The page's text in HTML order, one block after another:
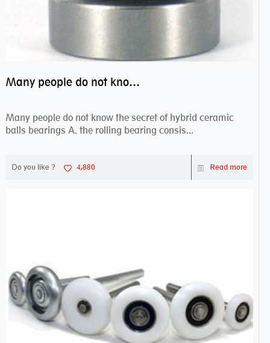
Many people do not know the secret of hybrid ceramic balls bearings
Many people do not know the secret of hybrid ceramic
balls bearings A. the rolling bearing consis...
Do you like ? 4,880 Read more